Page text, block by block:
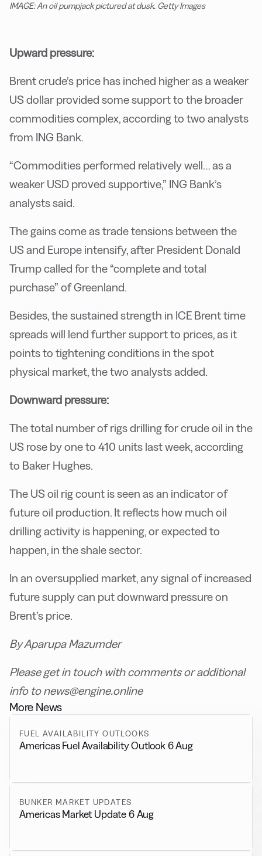
IMAGE: An oil pumpjack pictured at dusk. Getty Images
Upward pressure:
Brent crude’s price has inched higher as a weaker
US dollar provided some support to the broader
commodities complex, according to two analysts
from ING Bank.
“Commodities performed relatively well… as a
weaker USD proved supportive,” ING Bank’s
analysts said.
The gains come as trade tensions between the
US and Europe intensify, after President Donald
Trump called for the “complete and total
purchase” of Greenland.
Besides, the sustained strength in ICE Brent time
spreads will lend further support to prices, as it
points to tightening conditions in the spot
physical market, the two analysts added.
Downward pressure:
The total number of rigs drilling for crude oil in the
US rose by one to 410 units last week, according
to Baker Hughes.
The US oil rig count is seen as an indicator of
future oil production. It reflects how much oil
drilling activity is happening, or expected to
happen, in the shale sector.
In an oversupplied market, any signal of increased
future supply can put downward pressure on
Brent’s price.
By Aparupa Mazumder
Please get in touch with comments or additional
info to news@engine.online
More News
FUEL AVAILABILITY OUTLOOKS
Americas Fuel Availability Outlook 6 Aug
BUNKER MARKET UPDATES
Americas Market Update 6 Aug